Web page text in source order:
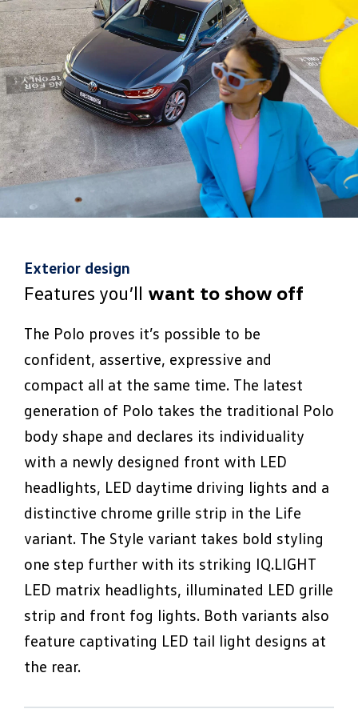
Exterior design
Features you’ll want to show off
The Polo proves it’s possible to be
confident, assertive, expressive and
compact all at the same time. The latest
generation of Polo takes the traditional Polo
body shape and declares its individuality
with a newly designed front with LED
headlights, LED daytime driving lights and a
distinctive chrome grille strip in the Life
variant. The Style variant takes bold styling
one step further with its striking IQ.LIGHT
LED matrix headlights, illuminated LED grille
strip and front fog lights. Both variants also
feature captivating LED tail light designs at
the rear.